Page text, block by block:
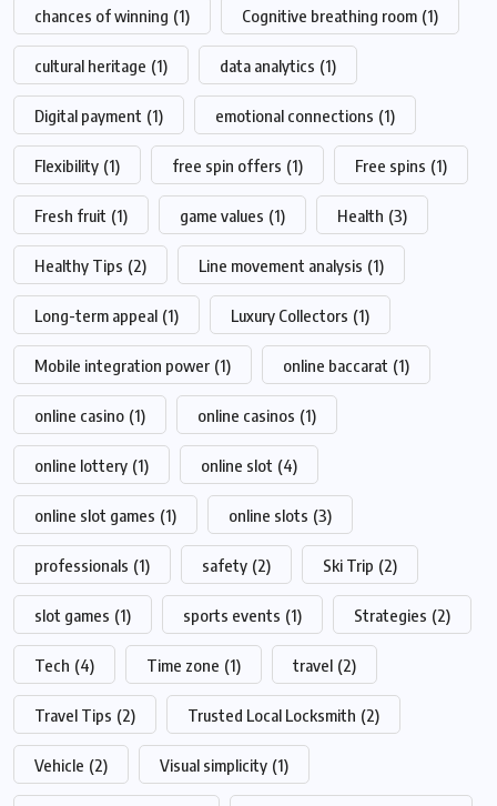
chances of winning (1) Cognitive breathing room (1)
cultural heritage (1) data analytics (1)
Digital payment (1) emotional connections (1)
Flexibility (1) free spin offers (1) Free spins (1)
Fresh fruit (1) game values (1) Health (3)
Healthy Tips (2) Line movement analysis (1)
Long-term appeal (1) Luxury Collectors (1)
Mobile integration power (1) online baccarat (1)
online casino (1) online casinos (1)
online lottery (1) online slot (4)
online slot games (1) online slots (3)
professionals (1) safety (2) Ski Trip (2)
slot games (1) sports events (1) Strategies (2)
Tech (4) Time zone (1) travel (2)
Travel Tips (2) Trusted Local Locksmith (2)
Vehicle (2) Visual simplicity (1)